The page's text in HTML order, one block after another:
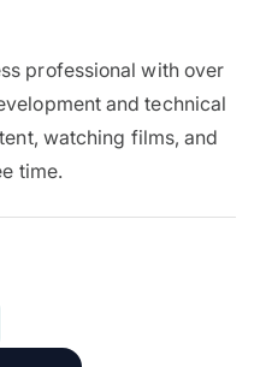
professional with over
and technical
watching films, and
time.